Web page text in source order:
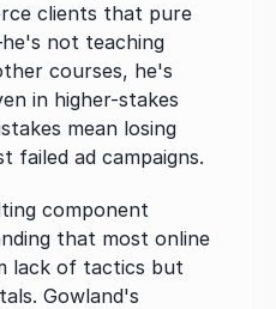
clients that pure
not teaching
courses, he's
in higher-stakes
mean losing
failed ad campaigns.
component
that most online
lack of tactics but
Gowland's